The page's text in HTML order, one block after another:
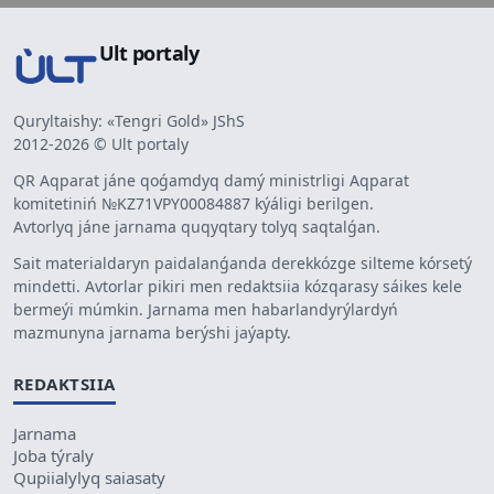
Ult portaly
Quryltaishy: «Tengri Gold» JShS
2012-2026 © Ult portaly
QR Aqparat jáne qoǵamdyq damý ministrligi Aqparat
komitetiniń №KZ71VPY00084887 kýáligi berilgen.
Avtorlyq jáne jarnama quqyqtary tolyq saqtalǵan.
Sait materialdaryn paidalanǵanda derekkózge silteme kórsetý
mindetti. Avtorlar pikiri men redaktsiia kózqarasy sáikes kele
bermeýi múmkin. Jarnama men habarlandyrýlardyń
mazmunyna jarnama berýshi jaýapty.
REDAKTSIIA
Jarnama
Joba týraly
Qupiialylyq saiasaty